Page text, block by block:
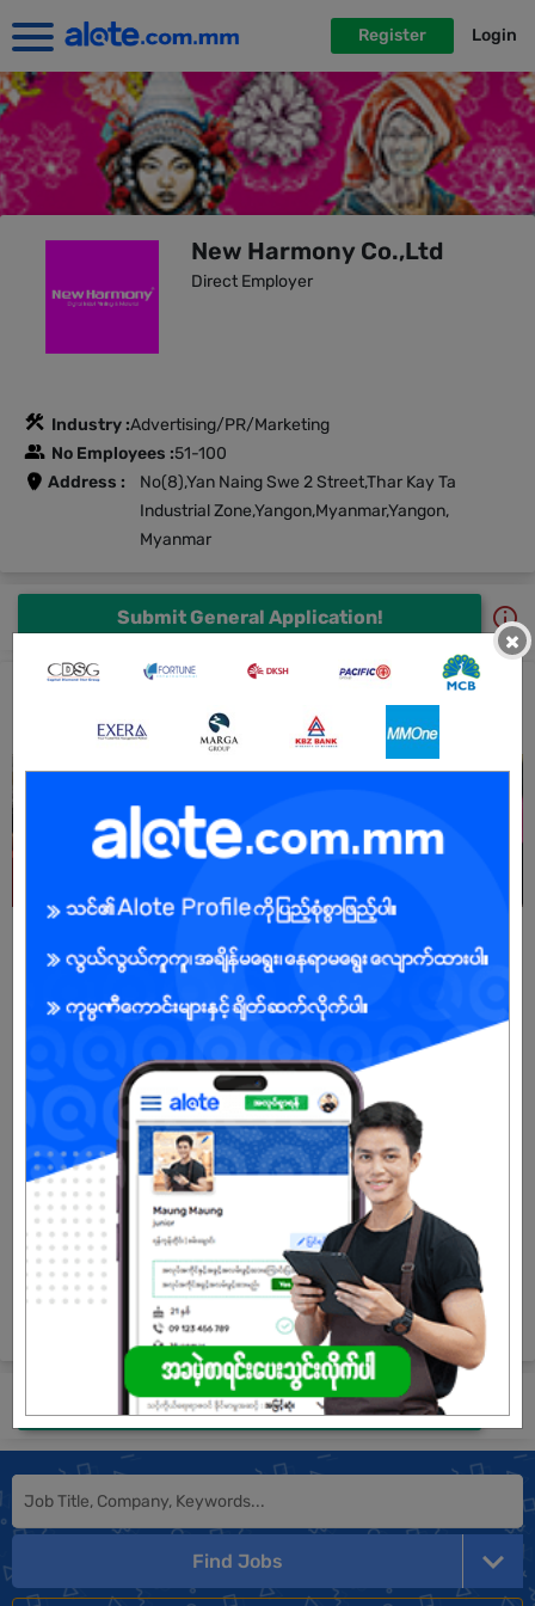
Register Login
New Harmony Co.,Ltd
Direct Employer
Industry :Advertising/PR/Marketing
No Employees :51-100
Address :
No(8),Yan Naing Swe 2 Street,Thar Kay Ta
Industrial Zone,Yangon,Myanmar,Yangon,
Myanmar
Submit General Application!
New Harmony Co.,Ltd Jobs and Career Profile
All New Harmony Co.,Ltd Jobs
Yangon
6 days ago
3 Posts
Login to view Salary
See All jobs
Submit General Application!
Find Jobs
×